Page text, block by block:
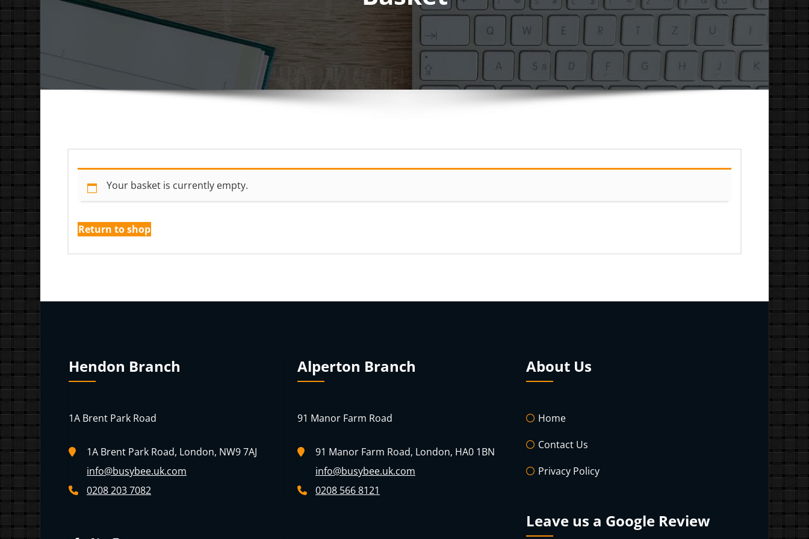
Your basket is currently empty.
Return to shop
Hendon Branch
1A Brent Park Road
1A Brent Park Road, London, NW9 7AJ
info@busybee.uk.com
0208 203 7082
Alperton Branch
91 Manor Farm Road
91 Manor Farm Road, London, HA0 1BN
info@busybee.uk.com
0208 566 8121
About Us
Home
Contact Us
Privacy Policy
Leave us a Google Review